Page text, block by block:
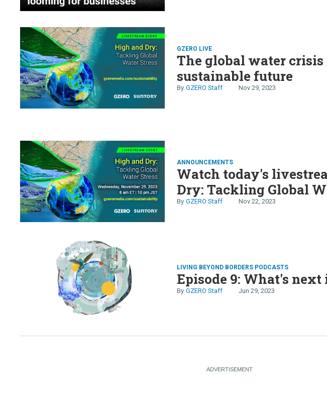
GZERO LIVE
The global water crisis
sustainable future
GZERO Staff Nov 29, 2023
ANNOUNCEMENTS
Watch today's
Dry: Tackling Global
GZERO Staff Nov 22, 2023
LIVING BEYOND BORDERS PODCASTS
Episode 9: What's next
GZERO Staff Jun 29, 2023